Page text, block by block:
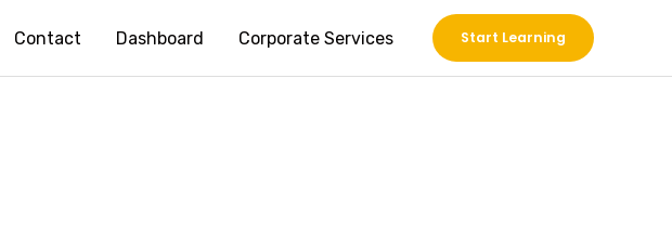
Contact Dashboard Corporate Services Start Learning